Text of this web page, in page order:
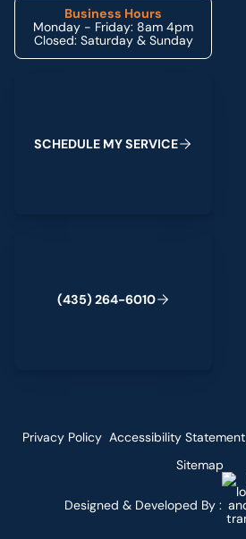
Business Hours
Monday - Friday: 8am 4pm
Closed: Saturday & Sunday
SCHEDULE MYSERVICE
(435) 264-6010
Designed & Developed By :
Privacy Policy Accessibility Statement
Sitemap